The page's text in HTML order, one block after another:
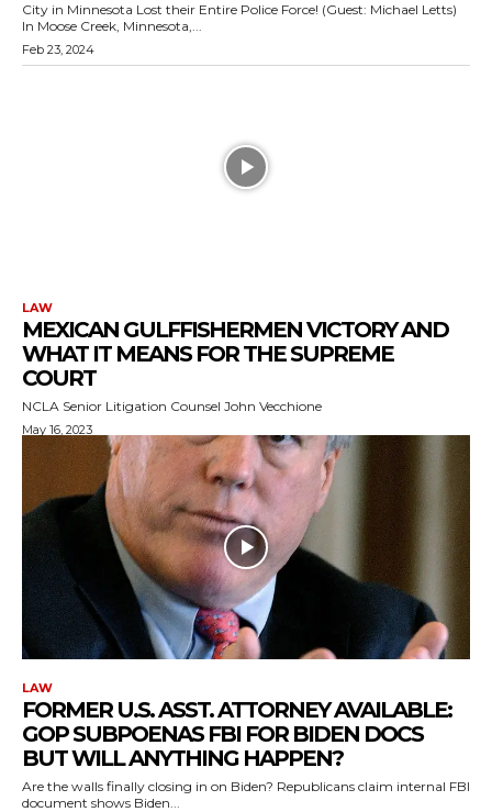
City in Minnesota Lost their Entire Police Force! (Guest: Michael Letts)
In Moose Creek, Minnesota,...
Feb 23, 2024
LAW
MEXICAN GULFFISHERMEN VICTORY AND
WHAT IT MEANS FOR THE SUPREME
COURT
NCLA Senior Litigation Counsel John Vecchione
May 16, 2023
LAW
FORMER U.S. ASST. ATTORNEY AVAILABLE:
GOP SUBPOENAS FBI FOR BIDEN DOCS
BUT WILL ANYTHING HAPPEN?
Are the walls finally closing in on Biden? Republicans claim internal FBI
document shows Biden...